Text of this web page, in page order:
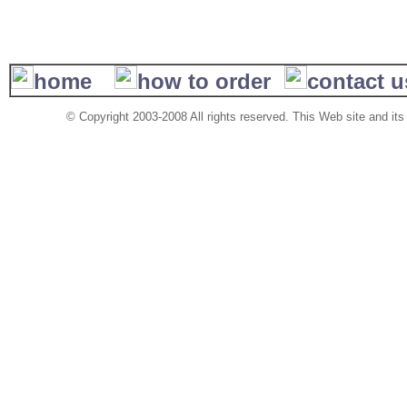
home how to order contact
© Copyright 2003-2008 All rights reserved. This Web site and